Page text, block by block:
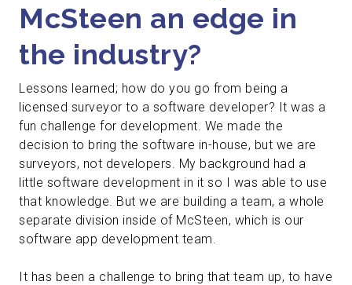
McSteen an edge in
the industry?
Lessons learned; how do you go from being a
licensed surveyor to a software developer? It was a
fun challenge for development. We made the
decision to bring the software in-house, but we are
surveyors, not developers. My background had a
little software development in it so I was able to use
that knowledge. But we are building a team, a whole
separate division inside of McSteen, which is our
software app development team.
It has been a challenge to bring that team up, to have